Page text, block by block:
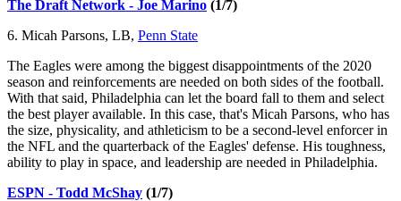
The Draft Network - Joe Marino (1/7)
6. Micah Parsons, LB, Penn State
The Eagles were among the biggest disappointments of the 2020
season and reinforcements are needed on both sides of the football.
With that said, Philadelphia can let the board fall to them and select
the best player available. In this case, that's Micah Parsons, who has
the size, physicality, and athleticism to be a second-level enforcer in
the NFL and the quarterback of the Eagles' defense. His toughness,
ability to play in space, and leadership are needed in Philadelphia.
ESPN - Todd McShay (1/7)